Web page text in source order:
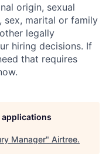
origin, sexual
sex, marital or family
legally
hiring decisions. If
that requires
applications
Manager" Airtree.